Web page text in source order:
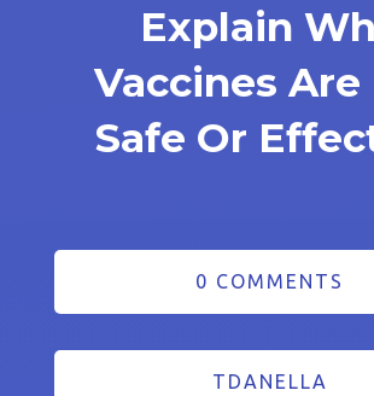
Explain
Vaccines Are
Safe Or
0 COMMENTS
TDANELLA